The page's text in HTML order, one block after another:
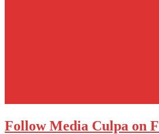
Follow Media Culpa on